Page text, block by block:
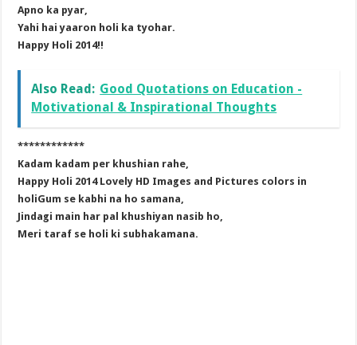
Apno ka pyar,
Yahi hai yaaron holi ka tyohar.
Happy Holi 2014!!
Also Read: Good Quotations on Education -
Motivational & Inspirational Thoughts
************
Kadam kadam per khushian rahe,
Happy Holi 2014 Lovely HD Images and Pictures colors in
holiGum se kabhi na ho samana,
Jindagi main har pal khushiyan nasib ho,
Meri taraf se holi ki subhakamana.